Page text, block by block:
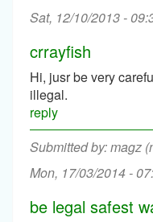
Sat, 12/10/2013 -
crrayfish
Hi, jusr be very
illegal.
reply
magz
Mon, 17/03/2014 -
be legal safest